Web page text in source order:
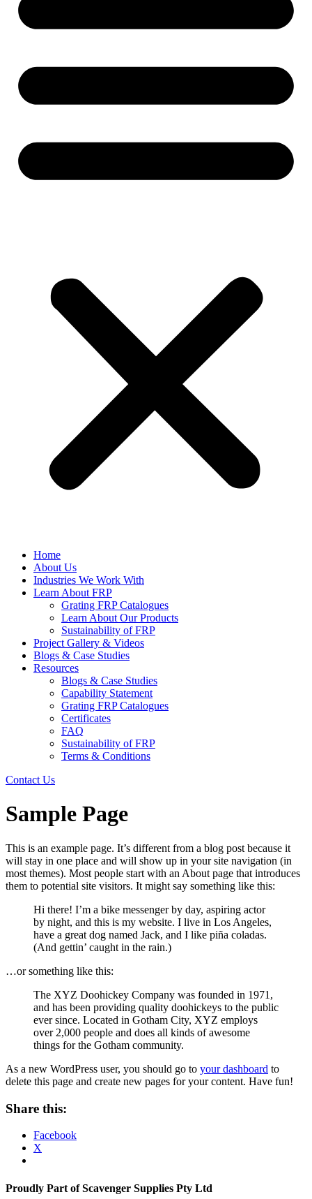
Home
About Us
Industries We Work With
Learn About FRP
Grating FRP Catalogues
Learn About Our Products
Sustainability of FRP
Project Gallery & Videos
Blogs & Case Studies
Resources
Blogs & Case Studies
Capability Statement
Grating FRP Catalogues
Certificates
FAQ
Sustainability of FRP
Terms & Conditions
Contact Us
Sample Page
This is an example page. It’s different from a blog post because it
will stay in one place and will show up in your site navigation (in
most themes). Most people start with an About page that introduces
them to potential site visitors. It might say something like this:
Hi there! I’m a bike messenger by day, aspiring actor
by night, and this is my website. I live in Los Angeles,
have a great dog named Jack, and I like piña coladas.
(And gettin’ caught in the rain.)
…or something like this:
The XYZ Doohickey Company was founded in 1971,
and has been providing quality doohickeys to the public
ever since. Located in Gotham City, XYZ employs
over 2,000 people and does all kinds of awesome
things for the Gotham community.
As a new WordPress user, you should go to your dashboard to
delete this page and create new pages for your content. Have fun!
Share this:
Facebook
X
Proudly Part of Scavenger Supplies Pty Ltd